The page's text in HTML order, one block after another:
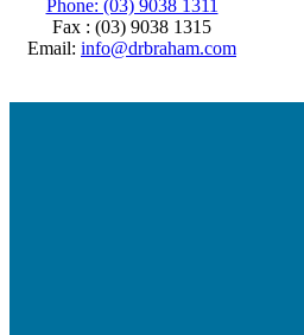
Phone: (03) 9038 1311
Fax : (03) 9038 1315
Email: info@drbraham.com